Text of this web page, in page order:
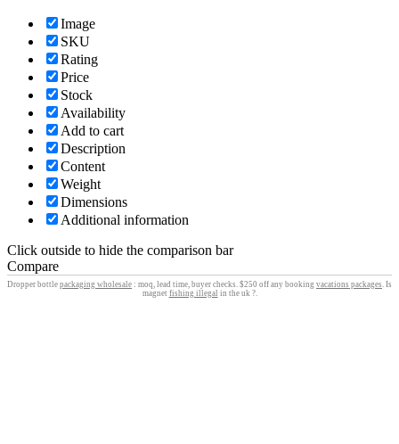
Image
SKU
Rating
Price
Stock
Availability
Add to cart
Description
Content
Weight
Dimensions
Additional information
Click outside to hide the comparison bar
Compare
Dropper bottle packaging wholesale : moq, lead time, buyer checks. $250 off any booking vacations packages . Is
magnet fishing illegal in the uk ?.